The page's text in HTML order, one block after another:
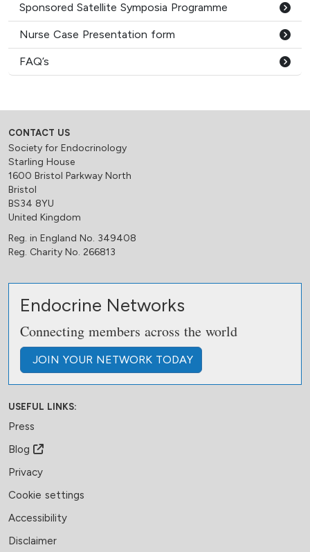
Sponsored Satellite Symposia Programme
Nurse Case Presentation form
FAQ’s
CONTACT US
Society for Endocrinology
Starling House
1600 Bristol Parkway North
Bristol
BS34 8YU
United Kingdom
Reg. in England No. 349408
Reg. Charity No. 266813
Endocrine Networks
Connecting members across the world
JOIN YOUR NETWORK TODAY
USEFUL LINKS:
Press
Blog
Privacy
Cookie settings
Accessibility
Disclaimer